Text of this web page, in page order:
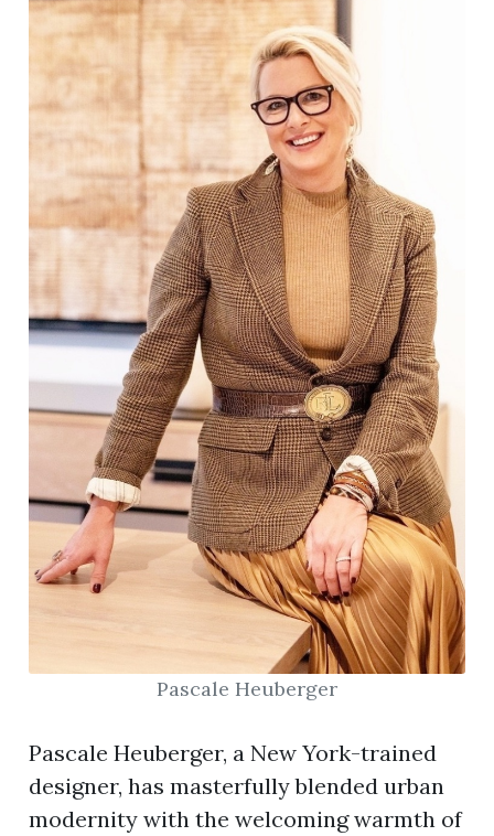
Pascale Heuberger
Pascale Heuberger, a New York-trained
designer, has masterfully blended urban
modernity with the welcoming warmth of